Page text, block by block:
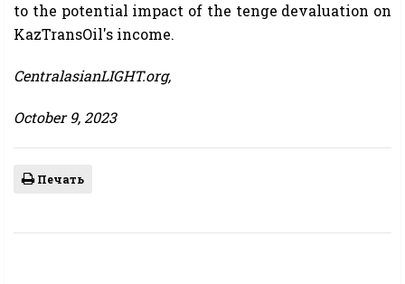
to the potential impact of the tenge devaluation on
KazTransOil's income.
CentralasianLIGHT.org,
October 9, 2023
Печать